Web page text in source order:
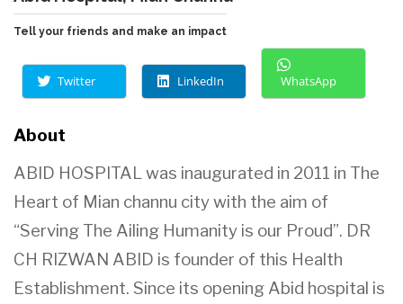
Tell your friends and make an impact
Twitter LinkedIn WhatsApp
About
ABID HOSPITAL was inaugurated in 2011 in The
Heart of Mian channu city with the aim of
“Serving The Ailing Humanity is our Proud”. DR
CH RIZWAN ABID is founder of this Health
Establishment. Since its opening Abid hospital is